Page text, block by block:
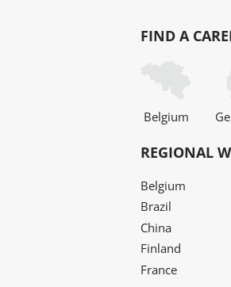
FIND A
Belgium
REGIONAL
Belgium
Brazil
China
Finland
France